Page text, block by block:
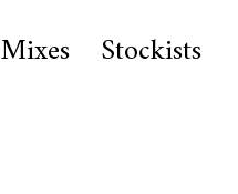
Mixes Stockists